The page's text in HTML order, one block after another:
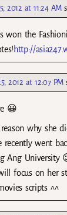
2012 at 11:24 AM
won the
http://
2012 at 12:07 PM
😀
why she
recently went
Ang University
focus on her
scripts ^^